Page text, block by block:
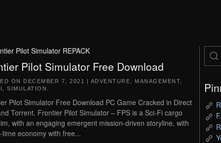
Pilot Simulator REPACK
Pilot Simulator Free Download
ON DECEMBER 7, 2021 | ADVENTURE MANAGEMENT
SIMULATION
Pilot Simulator Free Download PC Game Cracked in Direct
Torrent. Frontier Pilot Simulator – FPS is a Sci-Fi cargo
with an engaging emergent mission-driven storyline, with
time economy with free...